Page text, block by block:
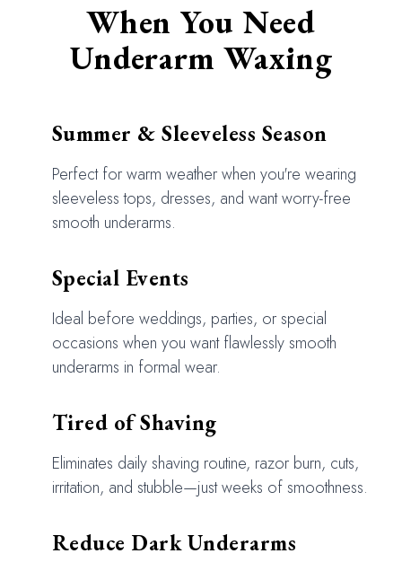
When You Need
Underarm Waxing
Summer & Sleeveless Season
Perfect for warm weather when you're wearing
sleeveless tops, dresses, and want worry-free
smooth underarms.
Special Events
Ideal before weddings, parties, or special
occasions when you want flawlessly smooth
underarms in formal wear.
Tired of Shaving
Eliminates daily shaving routine, razor burn, cuts,
irritation, and stubble—just weeks of smoothness.
Reduce Dark Underarms